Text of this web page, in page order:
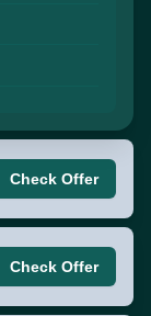
Check Offer
Check Offer